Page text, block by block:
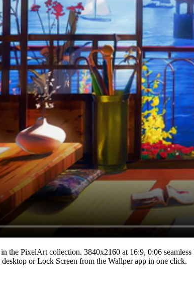
in the PixelArt collection. 3840x2160 at 16:9, 0:06
or Lock Screen from the Wallper app in one click.